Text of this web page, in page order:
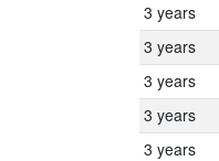
3 years
3 years
3 years
3 years
3 years